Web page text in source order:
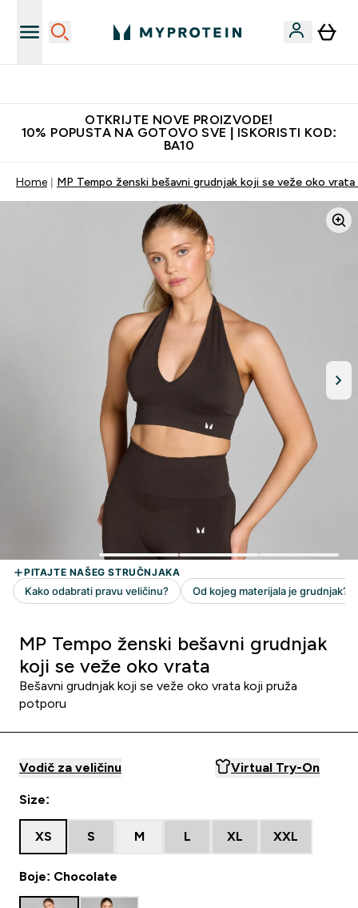
OTKRIJTE NOVE PROIZVODE!
10% POPUSTA NA GOTOVO SVE | ISKORISTI KOD:
BA10
Home MP Tempo ženski bešavni grudnjak koji se veže oko
MP Tempo ženski bešavni grudnjak
koji se veže oko vrata
Bešavni grudnjak koji se veže oko vrata koji pruža
potporu
Vodič za veličinu Virtual Try-On
Size:
XS S M L XL XXL
Boje: Chocolate